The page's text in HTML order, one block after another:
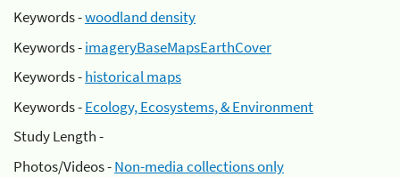
Keywords -woodland density
Keywords -imageryBaseMapsEarthCover
Keywords -historical maps
Keywords -Ecology, Ecosystems, & Environment
Study Length -
Photos/Videos -Non-media collections only